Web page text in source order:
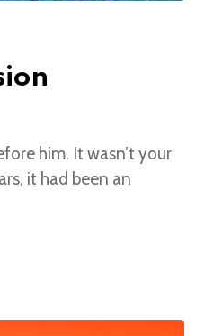
him. It wasn’t your
it had been an